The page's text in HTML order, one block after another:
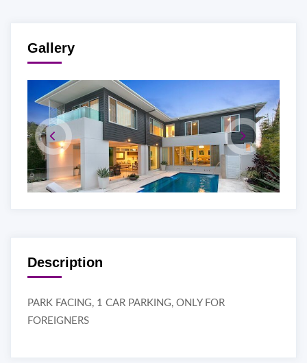
Gallery
Description
PARK FACING, 1 CAR PARKING, ONLY FOR
FOREIGNERS